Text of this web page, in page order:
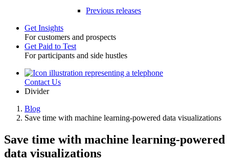
Previous releases
Toggle
Get Insights
For customers and prospects
Get Paid to Test
For participants and side hustles
UtilityContact Us
Divider
Breadcrumb
Blog
Save time with machine learning-powered data visualizations
Save time with machine learning-powered
data visualizations